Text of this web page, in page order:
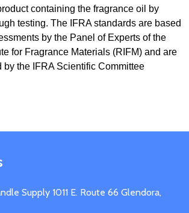
containing the fragrance oil by
testing. The IFRA standards are based
by the Panel of Experts of the
for Fragrance Materials (RIFM) and are
by the IFRA Scientific Committee
Supply 1011 E. Route 66 Glendora,